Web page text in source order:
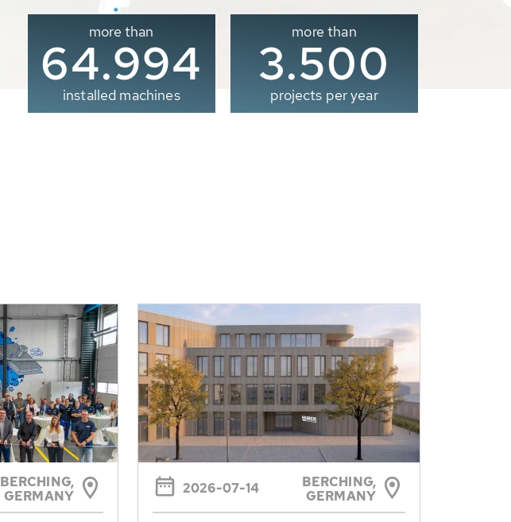
more than
65.000
installed machines
more than
3.500
projects per year
BERCHING,
GERMANY
2026-07-14
BERCHING,
GERMANY